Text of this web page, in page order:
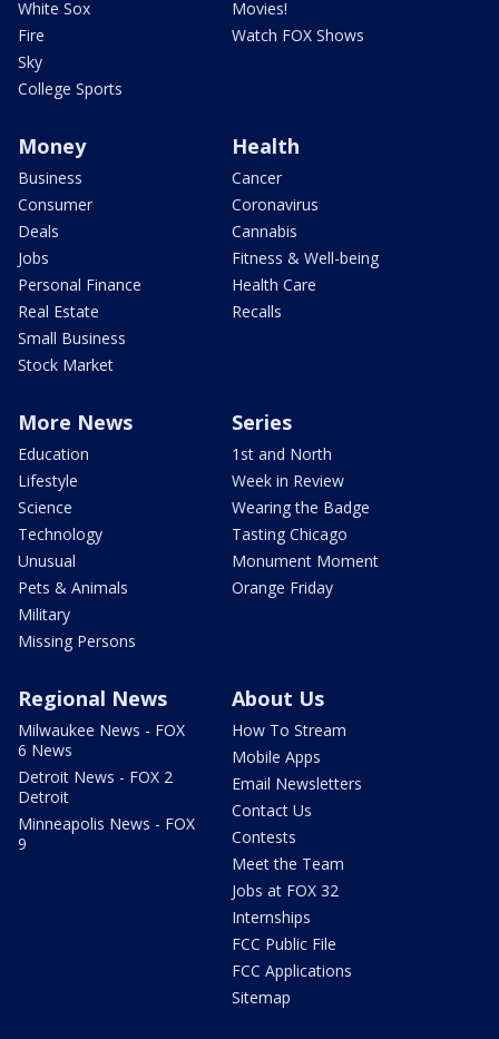
White Sox
Fire
Sky
College Sports
Movies!
Watch FOX Shows
Money
Business
Consumer
Deals
Jobs
Personal Finance
Real Estate
Small Business
Stock Market
Health
Cancer
Coronavirus
Cannabis
Fitness & Well-being
Health Care
Recalls
More News
Education
Lifestyle
Science
Technology
Unusual
Pets & Animals
Military
Missing Persons
Series
1st and North
Week in Review
Wearing the Badge
Tasting Chicago
Monument Moment
Orange Friday
Regional News
Milwaukee News - FOX
6 News
Detroit News - FOX 2
Detroit
Minneapolis News - FOX
9
About Us
How To Stream
Mobile Apps
Email Newsletters
Contact Us
Contests
Meet the Team
Jobs at FOX 32
Internships
FCC Public File
FCC Applications
Sitemap